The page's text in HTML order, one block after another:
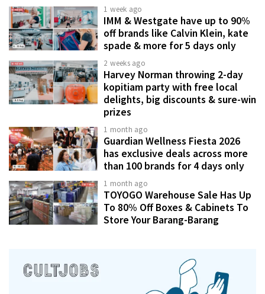
1 week ago
IMM & Westgate have up to 90%
off brands like Calvin Klein, kate
spade & more for 5 days only
2 weeks ago
Harvey Norman throwing 2-day
kopitiam party with free local
delights, big discounts & sure-win
prizes
1 month ago
Guardian Wellness Fiesta 2026
has exclusive deals across more
than 100 brands for 4 days only
1 month ago
TOYOGO Warehouse Sale Has Up
To 80% Off Boxes & Cabinets To
Store Your Barang-Barang